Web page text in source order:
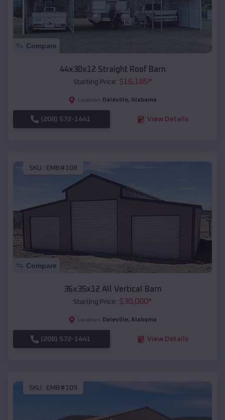
Compare
44x30x12 Straight Roof Barn
Starting Price: $16,185*
Location: Daleville, Alabama
(208) 572-1441 View Details
SKU : EMB#108
Compare
36x35x12 All Vertical Barn
Starting Price: $30,000*
Location: Daleville, Alabama
(208) 572-1441 View Details
SKU : EMB#109